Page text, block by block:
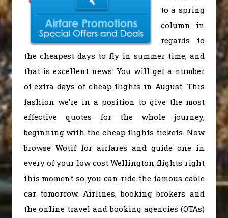
to a spring
column in
regards to
the cheapest days to fly in summer time, and
that is excellent news: You will get a number
of extra days of cheap flights in August. This
fashion we’re in a position to give the most
effective quotes for the whole journey,
beginning with the cheap flights tickets. Now
browse Wotif for airfares and guide one in
every of your low cost Wellington flights right
this moment so you can ride the famous cable
car tomorrow. Airlines, booking brokers and
the online travel and booking agencies (OTAs)